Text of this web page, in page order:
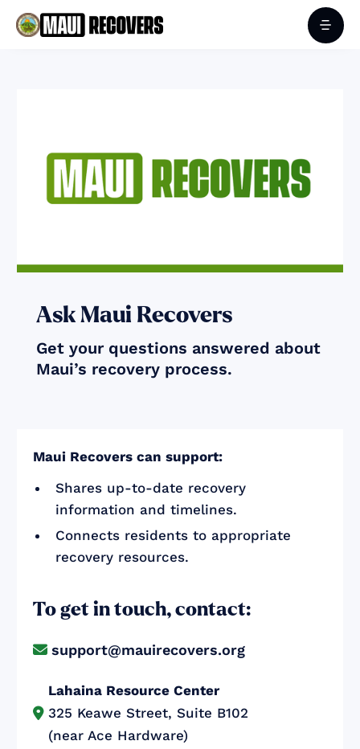
Ask Maui Recovers
Get your questions answered about
Maui’s recovery process.
Maui Recovers can support:
Shares up-to-date recovery
information and timelines.
Connects residents to appropriate
recovery resources.
To get in touch, contact:
 support@mauirecovers.org

Lahaina Resource Center
325 Keawe Street, Suite B102
(near Ace Hardware)